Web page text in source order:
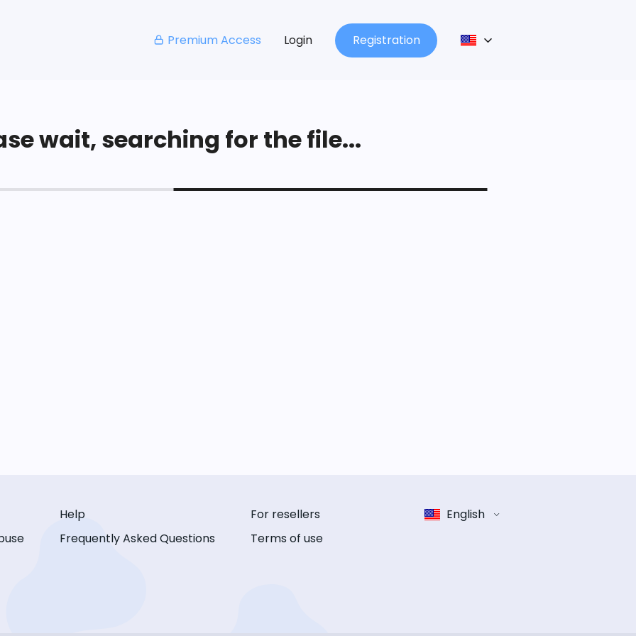
Premium Access Login Registration
wait, searching for the file...
Help
Frequently Asked Questions
For resellers
Terms of use
English